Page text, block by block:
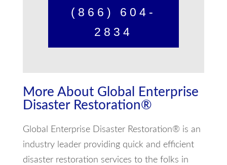
(866) 604-
2834
More About Global Enterprise
Disaster Restoration®
Global Enterprise Disaster Restoration® is an
industry leader providing quick and efficient
disaster restoration services to the folks in